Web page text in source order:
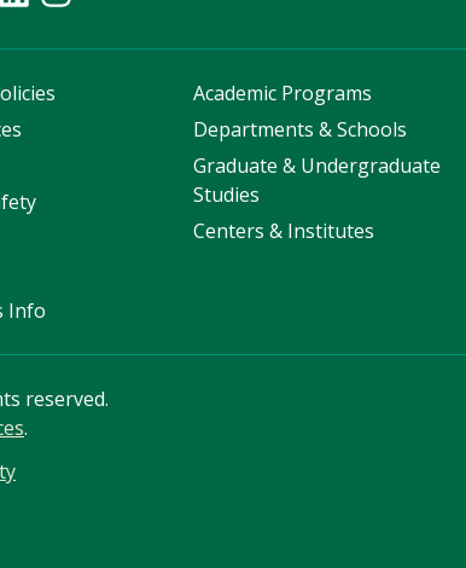
Info
Academic Programs
Departments & Schools
Graduate & Undergraduate
Studies
Centers & Institutes
reserved.
.